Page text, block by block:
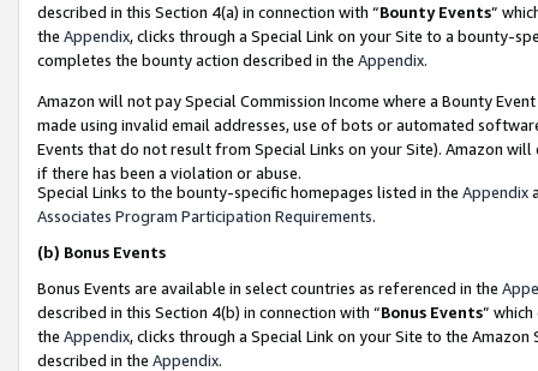
described in this Section 4(a) in connection with “Bounty Events”
the Appendix, clicks through a Special Link on your Site to a bounty-
completes the bounty action described in the Appendix.
Amazon will not pay Special Commission Income where a Bounty
made using invalid email addresses, use of bots or automated
Events that do not result from Special Links on your Site). Amazon
if there has been a violation or abuse.
Special Links to the bounty-specific homepages listed in the Appendix
Associates Program Participation Requirements.
(b) Bonus Events
Bonus Events are available in select countries as referenced in the
described in this Section 4(b) in connection with “Bonus Events”
the Appendix, clicks through a Special Link on your Site to the
described in the Appendix.